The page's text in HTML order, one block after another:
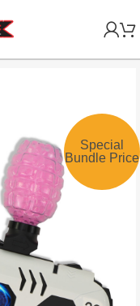
Special
Bundle Price